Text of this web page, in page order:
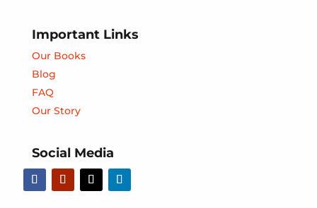
Important Links
Our Books
Blog
FAQ
Our Story
Social Media